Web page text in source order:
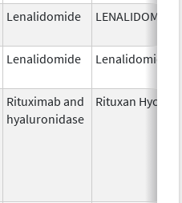
Lenalidomide LENALIDOMIDE
Lenalidomide Lenalidomide
Rituximab and
hyaluronidase
Rituxan Hycela